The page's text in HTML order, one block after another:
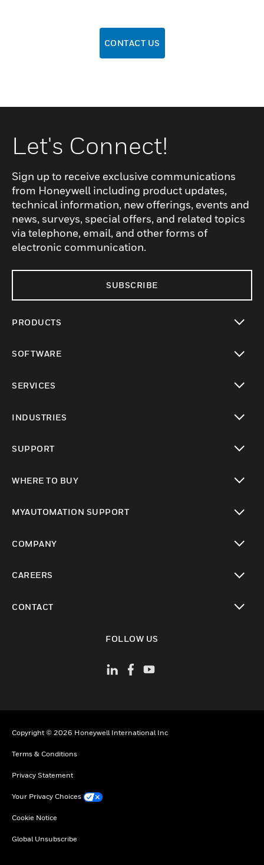
CONTACT US
Let's Connect!
Sign up to receive exclusive communications
from Honeywell including product updates,
technical information, new offerings, events and
news, surveys, special offers, and related topics
via telephone, email, and other forms of
electronic communication.
SUBSCRIBE
PRODUCTS
SOFTWARE
SERVICES
INDUSTRIES
SUPPORT
WHERE TO BUY
MYAUTOMATION SUPPORT
COMPANY
CAREERS
CONTACT
FOLLOW US
Copyright © 2026 Honeywell International Inc
Terms & Conditions
Privacy Statement
Your Privacy Choices
Cookie Notice
Global Unsubscribe